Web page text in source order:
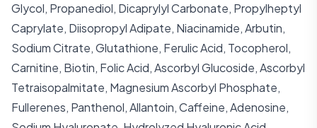
Glycol, Propanediol, Dicaprylyl Carbonate, Propylheptyl
Caprylate, Diisopropyl Adipate, Niacinamide, Arbutin,
Sodium Citrate, Glutathione, Ferulic Acid, Tocopherol,
Carnitine, Biotin, Folic Acid, Ascorbyl Glucoside, Ascorbyl
Tetraisopalmitate, Magnesium Ascorbyl Phosphate,
Fullerenes, Panthenol, Allantoin, Caffeine, Adenosine,